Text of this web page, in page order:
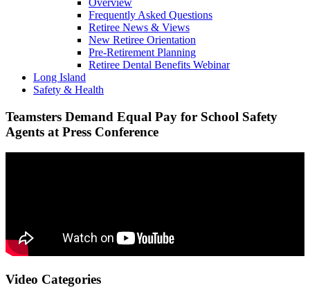
Overview
Frequently Asked Questions
Retiree News & Views
New Retiree Orientation
Pre-Retirement Planning
Retiree Dental Benefits Webinar
Long Island
Safety & Health
Teamsters Demand Equal Pay for School Safety
Agents at Press Conference
Video Categories